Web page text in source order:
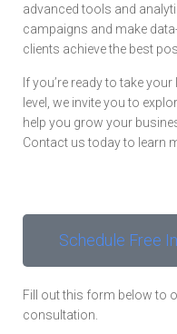
advanced tools and
campaigns and make
clients achieve the best
If you’re ready to take
level, we invite you to
help you grow your
Contact us today to learn
Schedule Free
Fill out this form below to
consultation.